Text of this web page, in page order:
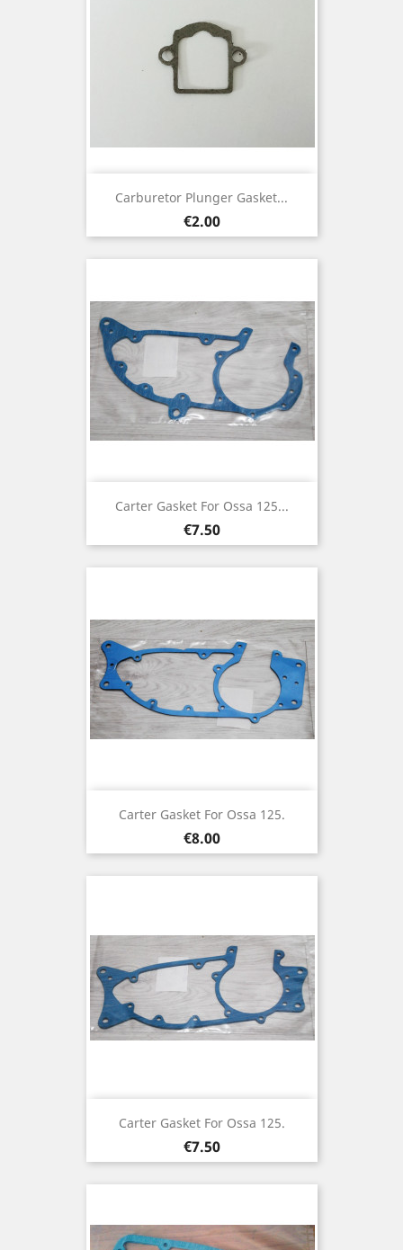
Carburetor Plunger Gasket...
Price
€2.00
Carter Gasket For Ossa 125...
Price
€7.50
Carter Gasket For Ossa 125.
Price
€8.00
Carter Gasket For Ossa 125.
Price
€7.50